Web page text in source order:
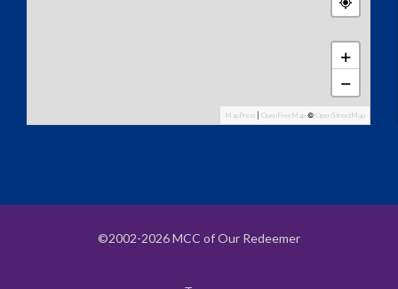
+
−
MapPress OpenFreeMap © OpenStreetMap
©2002-2026 MCC of Our Redeemer